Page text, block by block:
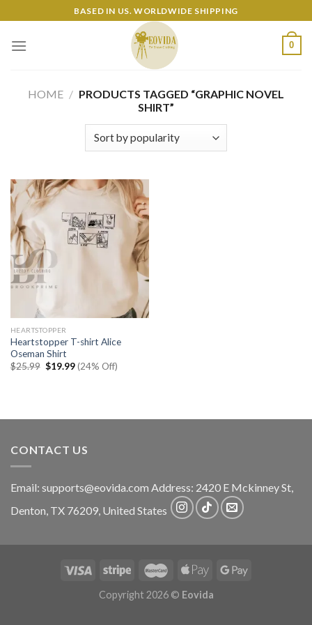
to
content
BASED IN US. WORLDWIDE SHIPPING
0
HOME / PRODUCTS TAGGED “GRAPHIC NOVEL
SHIRT”
HEARTSTOPPER
Heartstopper T-shirt Alice
Oseman Shirt
$25.99 Original
$19.99Current
price
(24% Off)
CONTACT US
Email: supports@eovida.com Address: 2420 E Mckinney St,
Denton, TX 76209, United States
Copyright 2026 © Eovida